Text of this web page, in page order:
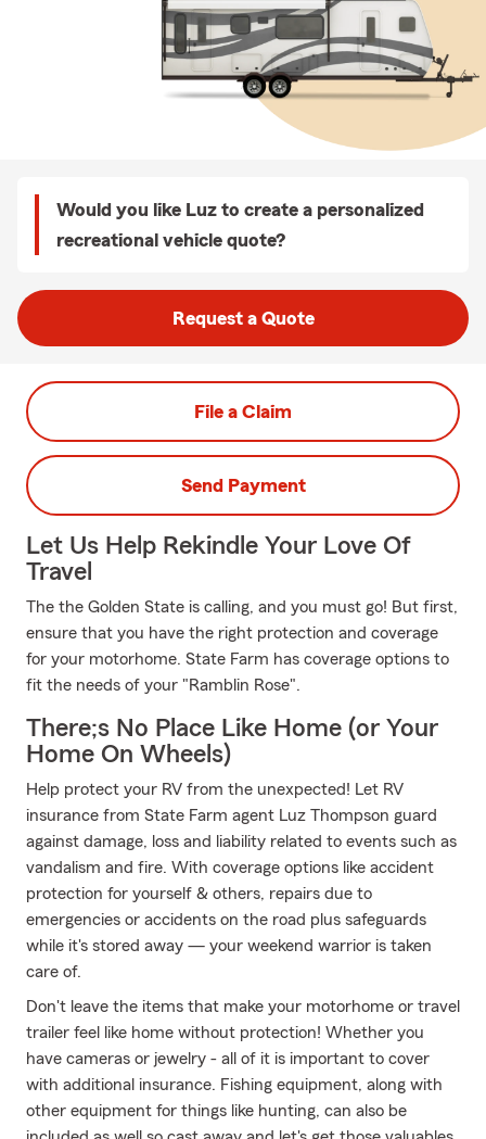
Would you like Luz to create a personalized
recreational vehicle quote?
Request a Quote
File a Claim
Send Payment
Let Us Help Rekindle Your Love Of
Travel
The the Golden State is calling, and you must go! But first,
ensure that you have the right protection and coverage
for your motorhome. State Farm has coverage options to
fit the needs of your "Ramblin Rose".
There;s No Place Like Home (or Your
Home On Wheels)
Help protect your RV from the unexpected! Let RV
insurance from State Farm agent Luz Thompson guard
against damage, loss and liability related to events such as
vandalism and fire. With coverage options like accident
protection for yourself & others, repairs due to
emergencies or accidents on the road plus safeguards
while it's stored away — your weekend warrior is taken
care of.
Don't leave the items that make your motorhome or travel
trailer feel like home without protection! Whether you
have cameras or jewelry - all of it is important to cover
with additional insurance. Fishing equipment, along with
other equipment for things like hunting, can also be